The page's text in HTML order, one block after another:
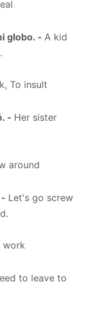
globo. - A kid
To insult
- Her sister
around
- Let's go screw
work
to leave to